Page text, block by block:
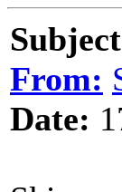
From:
Date: